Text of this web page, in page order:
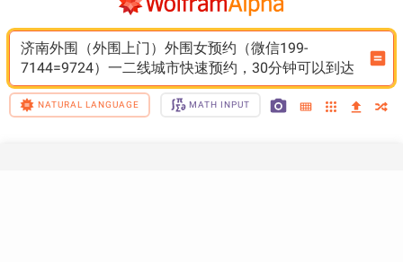
济南外围（外围上门）外围女预约（微信199-
7144=9724）一二线城市快速预约，30分钟可以到达
NATURAL LANGUAGE MATH INPUT